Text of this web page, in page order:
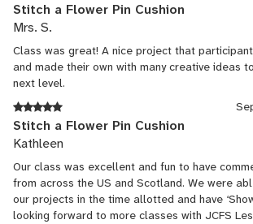
Stitch a Flower Pin Cushion
Mrs. S.
Class was great! A nice project that
and made their own with many creative ideas
next level.
Stitch a Flower Pin Cushion
Kathleen
Our class was excellent and fun to have
from across the US and Scotland. We were
our projects in the time allotted and have
looking forward to more classes with JCFS